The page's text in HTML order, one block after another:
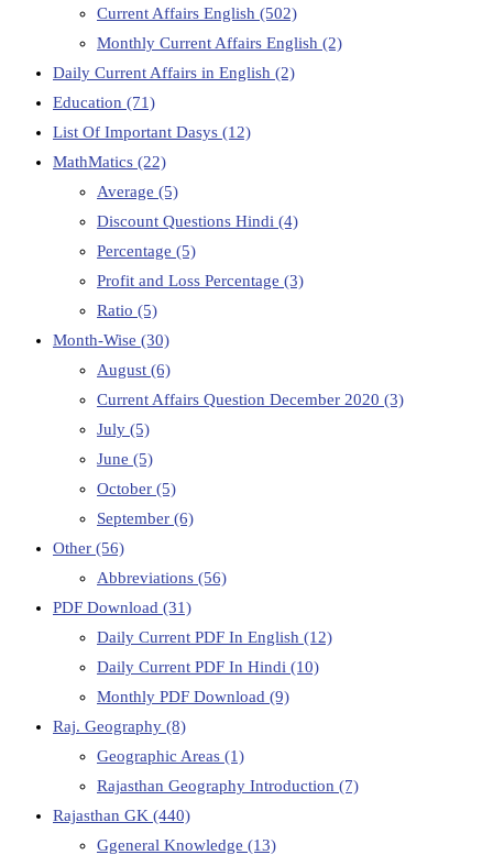
Current Affairs English (502)
Monthly Current Affairs English (2)
Daily Current Affairs in English (2)
Education (71)
List Of Important Dasys (12)
MathMatics (22)
Average (5)
Discount Questions Hindi (4)
Percentage (5)
Profit and Loss Percentage (3)
Ratio (5)
Month-Wise (30)
August (6)
Current Affairs Question December 2020 (3)
July (5)
June (5)
October (5)
September (6)
Other (56)
Abbreviations (56)
PDF Download (31)
Daily Current PDF In English (12)
Daily Current PDF In Hindi (10)
Monthly PDF Download (9)
Raj. Geography (8)
Geographic Areas (1)
Rajasthan Geography Introduction (7)
Rajasthan GK (440)
Ggeneral Knowledge (13)